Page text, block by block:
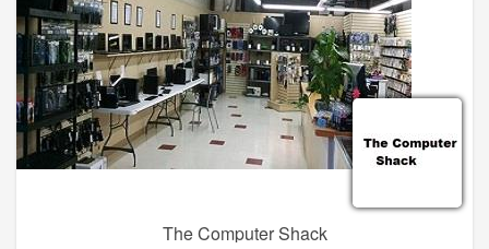
economic conditions and allows each employee an opportunity
to not only vary their experience, but broaden their skills. We
take our responsibility seriously as manager and stewards of
our clients’ projects and the careers of our employees.
The Computer Shack